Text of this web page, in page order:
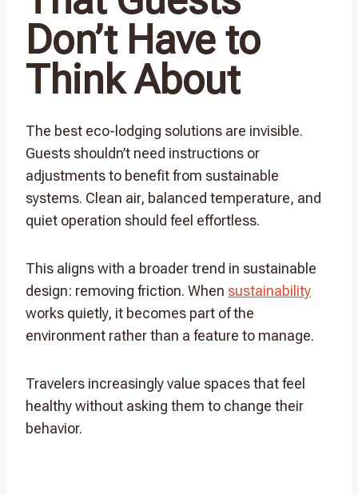
Don’t Have to
Think About
The best eco-lodging solutions are invisible.
Guests shouldn’t need instructions or
adjustments to benefit from sustainable
systems. Clean air, balanced temperature, and
quiet operation should feel effortless.
This aligns with a broader trend in sustainable
design: removing friction. When sustainability
works quietly, it becomes part of the
environment rather than a feature to manage.
Travelers increasingly value spaces that feel
healthy without asking them to change their
behavior.